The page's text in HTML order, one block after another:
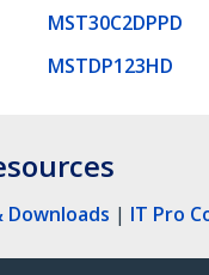
MST30C2DPPD
MSTDP123HD
Downloads | IT Pro